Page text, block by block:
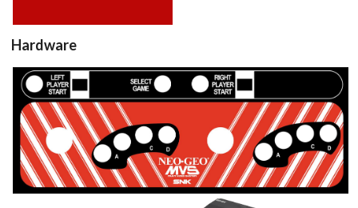
Hardware
sticker
View